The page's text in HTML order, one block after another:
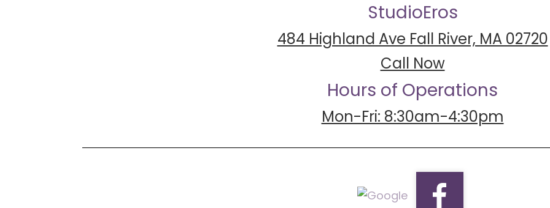
StudioEros
484 Highland Ave Fall River, MA 02720
Call Now
Hours of Operations
Mon-Fri: 8:30am-4:30pm